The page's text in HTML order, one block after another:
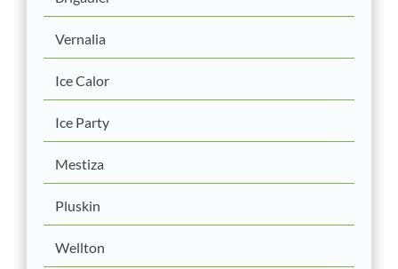
Vernalia
Ice Calor
Ice Party
Mestiza
Pluskin
Wellton